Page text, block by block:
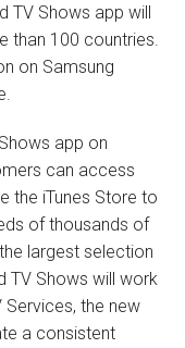
TV Shows app will
than 100 countries.
on Samsung
app on
can access
the iTunes Store to
of thousands of
largest selection
TV Shows will work
Services, the new
a consistent